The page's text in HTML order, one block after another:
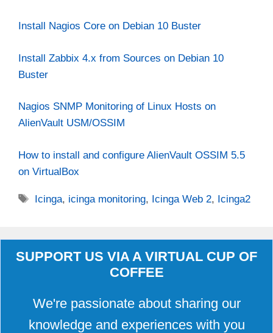
Install Nagios Core on Debian 10 Buster
Install Zabbix 4.x from Sources on Debian 10
Buster
Nagios SNMP Monitoring of Linux Hosts on
AlienVault USM/OSSIM
How to install and configure AlienVault OSSIM 5.5
on VirtualBox
Tags
Icinga, icinga monitoring, Icinga Web 2, Icinga2
SUPPORT US VIA A VIRTUAL CUP OF
COFFEE
We're passionate about sharing our
knowledge and experiences with you